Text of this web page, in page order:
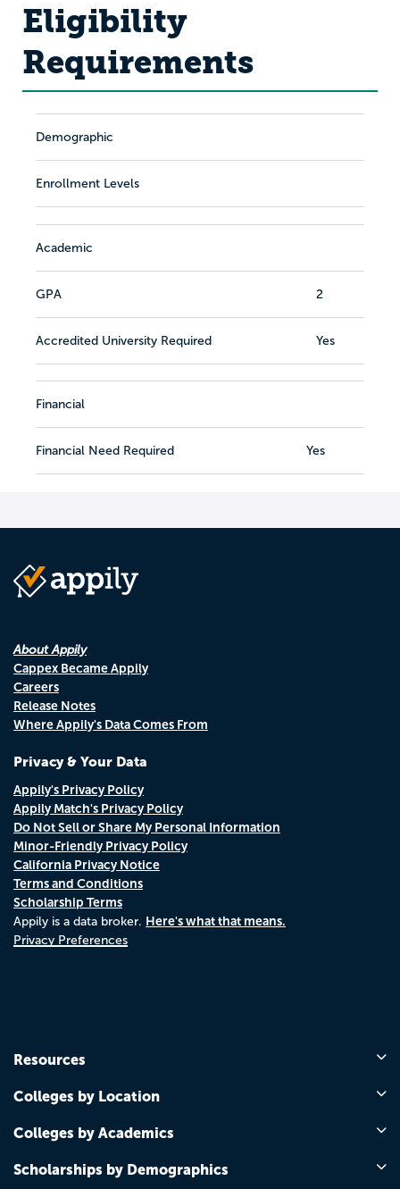
Eligibility
Requirements
Demographic
Enrollment Levels
Academic
GPA 2
Accredited University Required Yes
Financial
Financial Need Required Yes
About Appily
Cappex Became Appily
Careers
Release Notes
Where Appily's Data Comes From
Privacy & Your Data
Appily's Privacy Policy
Appily Match's Privacy Policy
Do Not Sell or Share My Personal Information
Minor-Friendly Privacy Policy
California Privacy Notice
Terms and Conditions
Scholarship Terms
Appily is a data broker. Here's what that means.
Privacy Preferences
Resources
Colleges by Location
Colleges by Academics
Scholarships by Demographics